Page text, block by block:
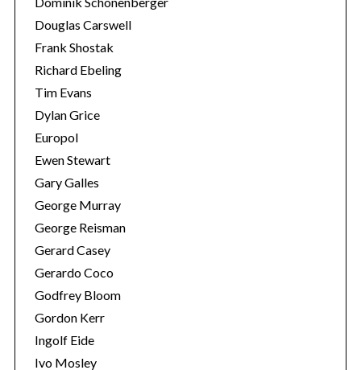
Douglas Carswell
Frank Shostak
Richard Ebeling
Tim Evans
Dylan Grice
Europol
Ewen Stewart
Gary Galles
George Murray
George Reisman
Gerard Casey
Gerardo Coco
Godfrey Bloom
Gordon Kerr
Ingolf Eide
Ivo Mosley